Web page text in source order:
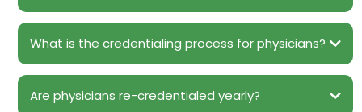
What is the credentialing process for physicians?
Are physicians re-credentialed yearly?